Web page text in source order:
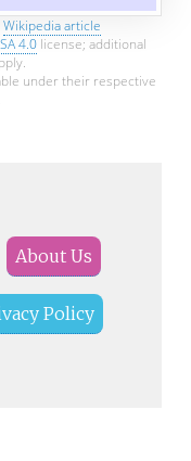
Wikipedia article
4.0license; additional
under their respective
About Us
Policy